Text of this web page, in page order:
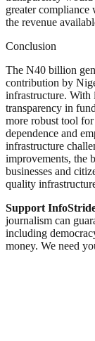
greater
the revenue
Conclusion
The N40 billion
contribution by
infrastructure. With
transparency in
more robust tool
dependence and
infrastructure
improvements, the
businesses and
quality
Support
journalism can
including
money. We need